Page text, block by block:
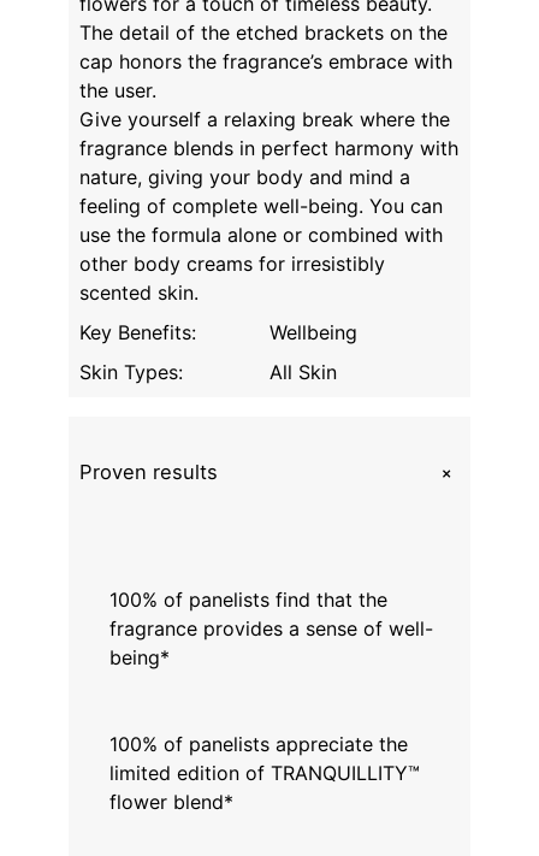
The detail of the etched brackets on the
cap honors the fragrance’s embrace with
the user.
Give yourself a relaxing break where the
fragrance blends in perfect harmony with
nature, giving your body and mind a
feeling of complete well-being. You can
use the formula alone or combined with
other body creams for irresistibly
scented skin.
Key Benefits:
Wellbeing
Skin Types:
All Skin
Proven results +
100% of panelists find that the
fragrance provides a sense of well-
being*
100% of panelists appreciate the
limited edition of TRANQUILLITY™
flower blend*